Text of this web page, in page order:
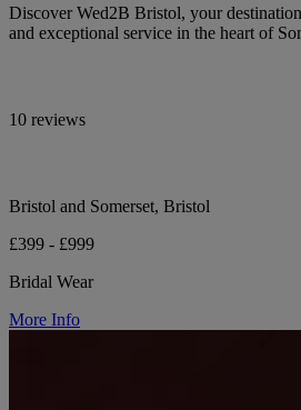
Discover Wed2B Bristol, your
and exceptional service in the heart of
10 reviews
Bristol and Somerset, Bristol
£399 - £999
Bridal Wear
More Info